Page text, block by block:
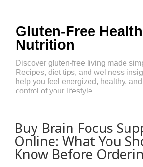
Gluten-Free
Nutrition
Discover gluten-free living made
Recipes, diet tips, and wellness
help you feel energized, healthy,
control of your lifestyle.
Buy Brain Focus
Online: What You
Know Before